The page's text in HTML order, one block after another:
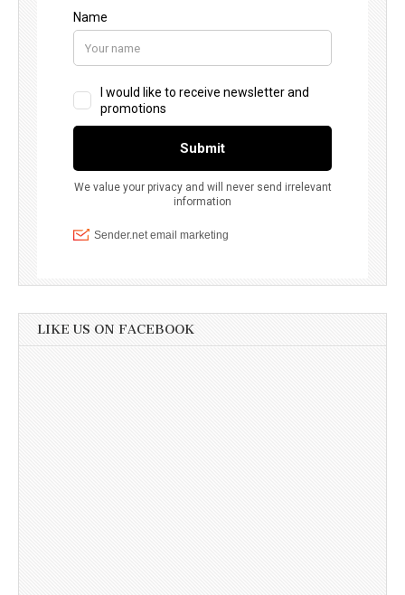
LIKE US ON FACEBOOK